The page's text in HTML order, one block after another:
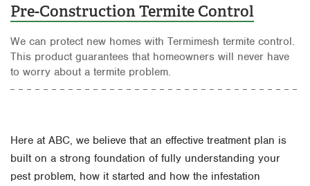
Pre-Construction Termite Control
We can protect new homes with Termimesh termite control.
This product guarantees that homeowners will never have
to worry about a termite problem.
Here at ABC, we believe that an effective treatment plan is
built on a strong foundation of fully understanding your
pest problem, how it started and how the infestation